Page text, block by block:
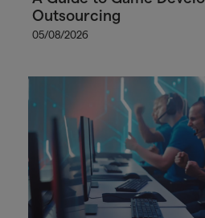
Outsourcing
05/08/2026